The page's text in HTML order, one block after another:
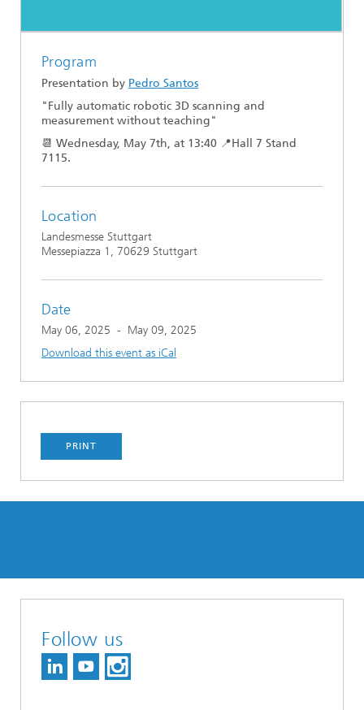
Program
Presentation by Pedro Santos
"Fully automatic robotic 3D scanning and
measurement without teaching"
📆 Wednesday, May 7th, at 13:40 📍Hall 7 Stand
7115.
Location
Landesmesse Stuttgart
Messepiazza 1, 70629 Stuttgart
Date
May 06, 2025 - May 09, 2025
Download this event as iCal
PRINT
Follow us